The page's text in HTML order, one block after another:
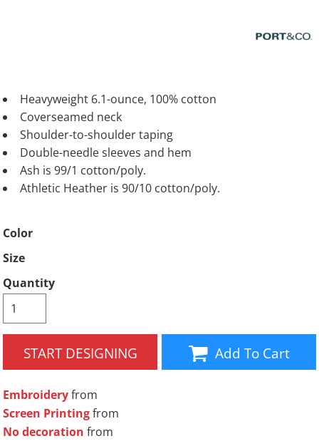
Heavyweight 6.1-ounce, 100% cotton
Coverseamed neck
Shoulder-to-shoulder taping
Double-needle sleeves and hem
Ash is 99/1 cotton/poly.
Athletic Heather is 90/10 cotton/poly.
Color
Size
Quantity
START DESIGNING Add To Cart
Embroideryfrom
Screen Printingfrom
No decoration from